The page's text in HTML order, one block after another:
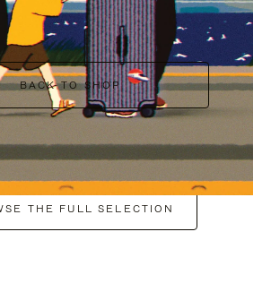
BACK TO SHOP
THE FULL SELECTION